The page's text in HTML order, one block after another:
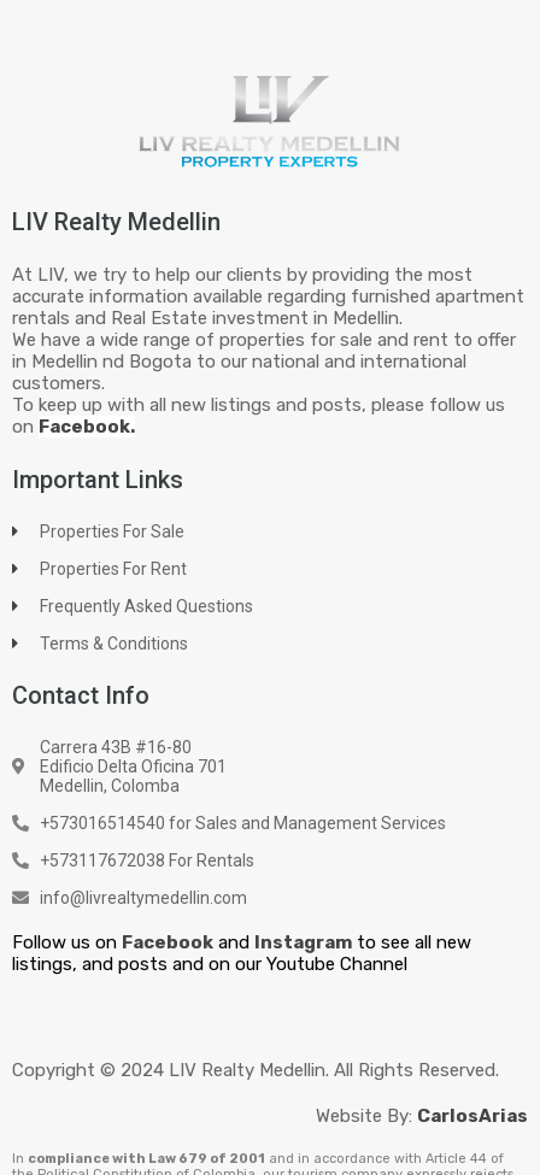
LIV Realty Medellin
At LIV, we try to help our clients by providing the most
accurate information available regarding furnished apartment
rentals and Real Estate investment in Medellin.
We have a wide range of properties for sale and rent to offer
in Medellin nd Bogota to our national and international
customers.
To keep up with all new listings and posts, please follow us
on Facebook.
Important Links
Properties For Sale
Properties For Rent
Frequently Asked Questions
Terms & Conditions
Contact Info
Carrera 43B #16-80
Edificio Delta Oficina 701
Medellin, Colomba
+573016514540 for Sales and Management Services
+573117672038 For Rentals
info@livrealtymedellin.com
Follow us on Facebook and Instagram to see all new
listings, and posts and on our Youtube Channel
Copyright © 2024 LIV Realty Medellin. All Rights Reserved.
Website By: CarlosArias
In compliance with Law 679 of 2001 and in accordance with Article 44 of